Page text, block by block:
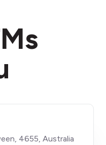
4655, Australia